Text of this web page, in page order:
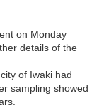
on Monday
details of the
of Iwaki had
sampling showed